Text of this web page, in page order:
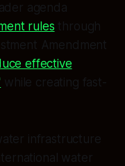
agenda
rules through
Amendment
effective
while creating fast-
infrastructure
water